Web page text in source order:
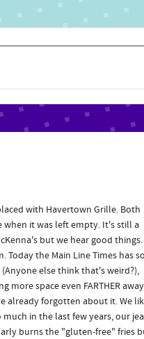
with Havertown Grille. Both
when it was left empty. It's still a
but we hear good things.
Today the Main Line Times has
else think that's weird?),
more space even FARTHER away
already forgotten about it. We
in the last few years, our
burns the "gluten-free" fries